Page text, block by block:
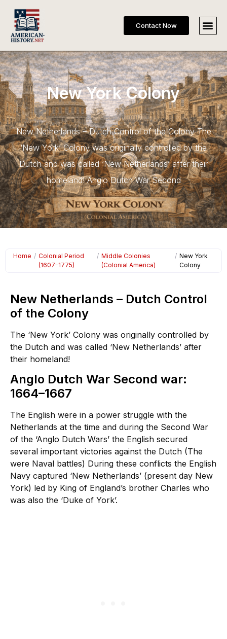
Contact Now
New York Colony
New Netherlands – Dutch Control of the Colony The
‘New York’ Colony was originally controlled by the
Dutch and was called ‘New Netherlands’ after their
homeland! Anglo Dutch War Second
Home / Colonial Period
(1607–1775)
/ Middle Colonies
(Colonial America)
/ New York
Colony
New Netherlands – Dutch Control
of the Colony
The ‘New York’ Colony was originally controlled by
the Dutch and was called ‘New Netherlands’ after
their homeland!
Anglo Dutch War Second war:
1664–1667
The English were in a power struggle with the
Netherlands at the time and during the Second War
of the ‘Anglo Dutch Wars’ the English secured
several important victories against the Dutch (The
were Naval battles) During these conflicts the English
Navy captured ‘New Netherlands’ (present day New
York) led by King of England’s brother Charles who
was also the ‘Duke of York’.